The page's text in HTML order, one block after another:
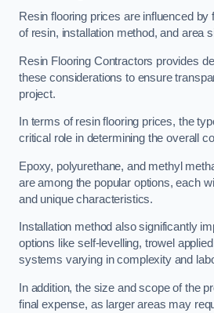
Resin flooring prices are influenced
of resin, installation method, and area
Resin Flooring Contractors provides
these considerations to ensure
project.
In terms of resin flooring prices, the
critical role in determining the overall
Epoxy, polyurethane, and methyl
are among the popular options, each
and unique characteristics.
Installation method also significantly
options like self-levelling, trowel
systems varying in complexity and
In addition, the size and scope of the
final expense, as larger areas may